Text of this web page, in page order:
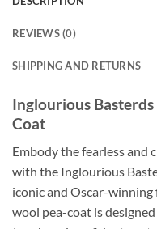
REVIEWS (0)
SHIPPING AND RETURNS
Inglourious
Coat
Embody the fearless and
with the Inglourious
iconic and Oscar-
wool pea-coat is